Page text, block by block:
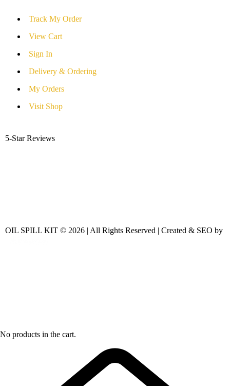
Track My Order
View Cart
Sign In
Delivery & Ordering
My Orders
Visit Shop
5-Star Reviews
OIL SPILL KIT © 2026 | All Rights Reserved | Created & SEO by
No products in the cart.